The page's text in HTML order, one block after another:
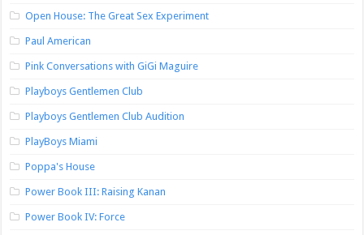
Open House: The Great Sex Experiment
Paul American
Pink Conversations with GiGi Maguire
Playboys Gentlemen Club
Playboys Gentlemen Club Audition
PlayBoys Miami
Poppa's House
Power Book III: Raising Kanan
Power Book IV: Force